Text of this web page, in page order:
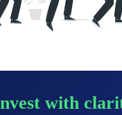
with